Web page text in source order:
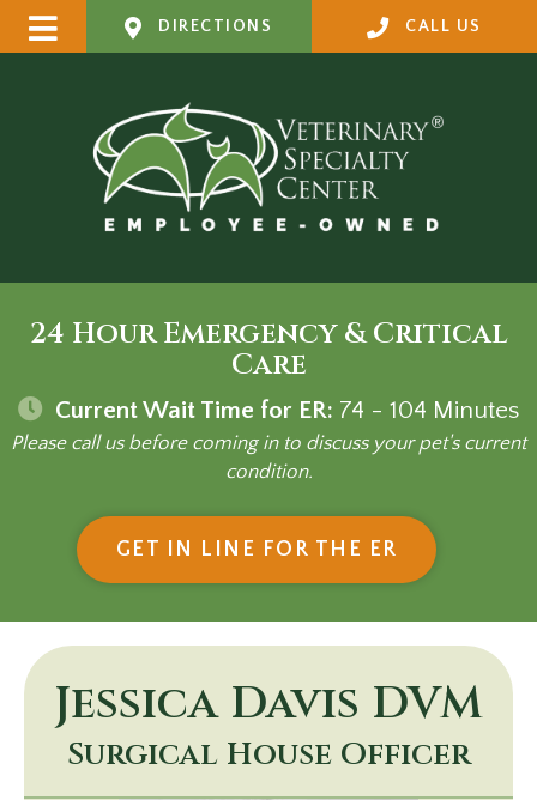
DIRECTIONS CALL US
24 Hour Emergency & Critical
Care
Current Wait Time for ER: 74 - 104 Minutes
Please call us before coming in to discuss your pet's current
condition.
GET IN LINE FOR THE ER (OPENS IN
Jessica Davis DVM
Surgical House Officer